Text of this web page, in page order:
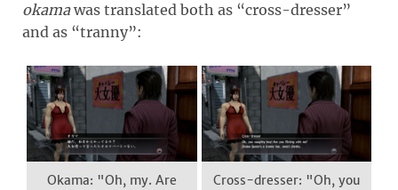
okamawas translated both as “cross-dresser”
and as “tranny”:
Okama: "Oh, my. Are
Cross-dresser: "Oh, you